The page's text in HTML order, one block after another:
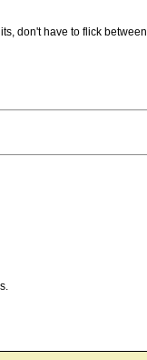
don't have to flick between